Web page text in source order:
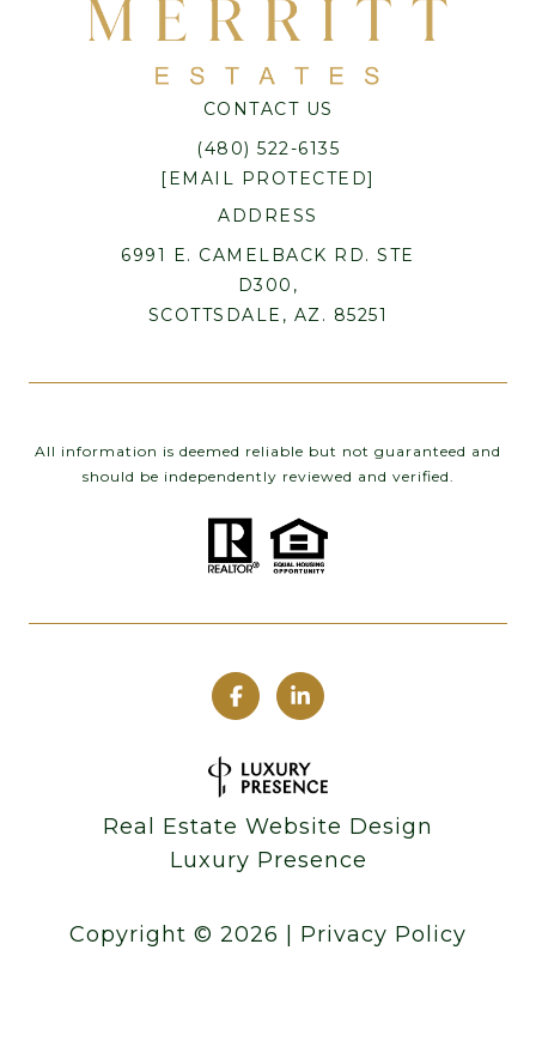
CONTACT US
(480) 522-6135
[EMAIL PROTECTED]
ADDRESS
6991 E. CAMELBACK RD. STE
D300,
SCOTTSDALE, AZ. 85251
All information is deemed reliable but not guaranteed and
should be independently reviewed and verified.
Real Estate Website Design
Luxury Presence
Copyright © 2026 Privacy Policy